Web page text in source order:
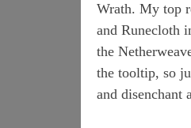
Wrath. My top
and Runecloth
the
the tooltip, so
and disenchant